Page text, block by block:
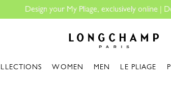
Design your My Pliage, exclusively online |
WOMEN MEN LE PLIAGE